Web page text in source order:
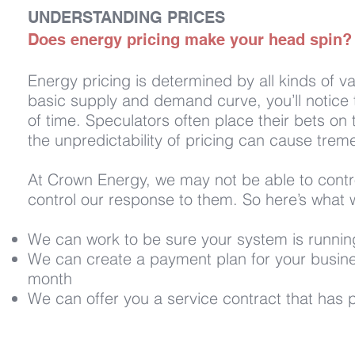
UNDERSTANDING PRICES
Does energy pricing make your head
Energy pricing is determined by all kinds of
basic supply and demand curve, you’ll
of time. Speculators often place their bets
the unpredictability of pricing can cause
At Crown Energy, we may not be able to
control our response to them. So here’s
We can work to be sure your system is
We can create a payment plan for your
month
We can offer you a service contract that has